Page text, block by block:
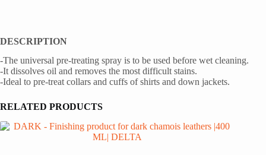
DESCRIPTION
-The universal pre-treating spray is to be used before wet cleaning.
-It dissolves oil and removes the most difficult stains.
-Ideal to pre-treat collars and cuffs of shirts and down jackets.
RELATED PRODUCTS